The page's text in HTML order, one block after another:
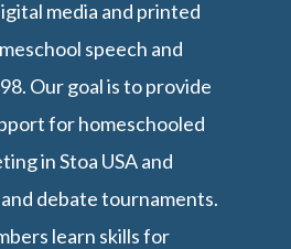
media and printed
speech and
Our goal is to provide
for homeschooled
in Stoa USA and
debate tournaments.
learn skills for